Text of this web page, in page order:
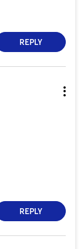
REPLY
REPLY